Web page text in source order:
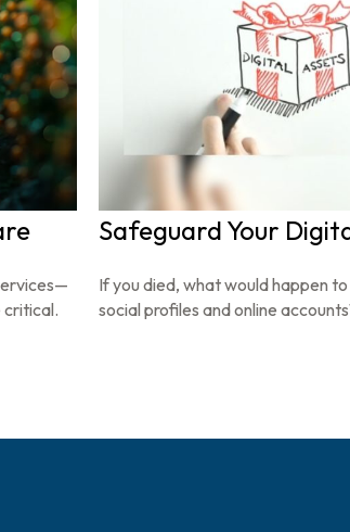
critical.
Safeguard Your
If you died, what would happen
social profiles and online